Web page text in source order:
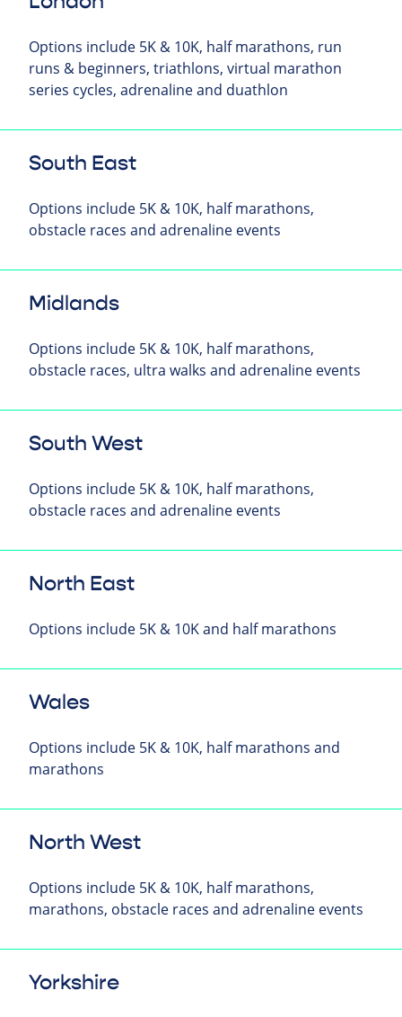
Options include 5K & 10K, half marathons, run
runs & beginners, triathlons, virtual marathon
series cycles, adrenaline and duathlon
South East
Options include 5K & 10K, half marathons,
obstacle races and adrenaline events
Midlands
Options include 5K & 10K, half marathons,
obstacle races, ultra walks and adrenaline events
South West
Options include 5K & 10K, half marathons,
obstacle races and adrenaline events
North East
Options include 5K & 10K and half marathons
Wales
Options include 5K & 10K, half marathons and
marathons
North West
Options include 5K & 10K, half marathons,
marathons, obstacle races and adrenaline events
Yorkshire